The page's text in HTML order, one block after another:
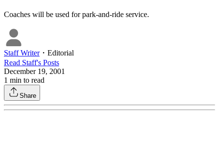
Coaches will be used for park-and-ride service.
Staff Writer・ Editorial
Read Staff's Posts
December 19, 2001
1 min to read
Share